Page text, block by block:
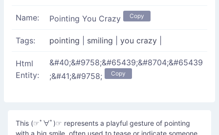
Name: Pointing You Crazy Copy
Tags: pointing smiling you crazy
Html
Entity:
&#40;&#9758;&#65439;&#8704;&#65439
;&#41;&#9758;
Copy
This (☞ﾟ∀ﾟ)☞ represents a playful gesture of pointing
with a big smile, often used to tease or indicate someone